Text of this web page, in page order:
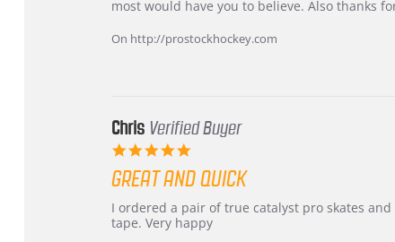
by
W.
stating
jersey
most would have you to believe. Also thanks
On http://prostockhockey.com
Chris Verified Buyer
rating
GREAT AND QUICK
Review
by
review
stating
I ordered a pair of true catalyst pro skates
tape. Very happy